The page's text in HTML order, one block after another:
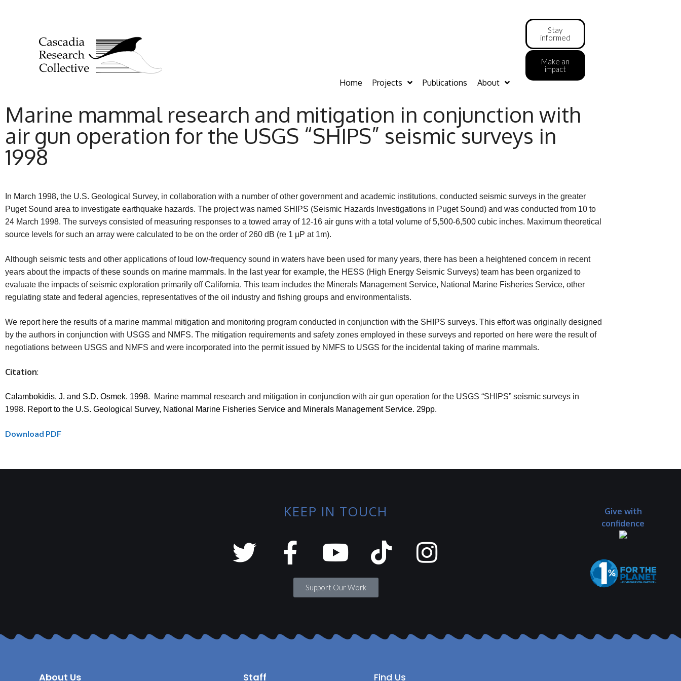
Home Projects Publications About
Stay
informed
Make an
impact
Marine mammal research and mitigation in conjunction with
air gun operation for the USGS “SHIPS” seismic surveys in
1998
In March 1998, the U.S. Geological Survey, in collaboration with a number of other government and academic institutions, conducted seismic surveys in the greater
Puget Sound area to investigate earthquake hazards. The project was named SHIPS (Seismic Hazards Investigations in Puget Sound) and was conducted from 10 to
24 March 1998. The surveys consisted of measuring responses to a towed array of 12-16 air guns with a total volume of 5,500-6,500 cubic inches. Maximum theoretical
source levels for such an array were calculated to be on the order of 260 dB (re 1 µP at 1m).
Although seismic tests and other applications of loud low-frequency sound in waters have been used for many years, there has been a heightened concern in recent
years about the impacts of these sounds on marine mammals. In the last year for example, the HESS (High Energy Seismic Surveys) team has been organized to
evaluate the impacts of seismic exploration primarily off California. This team includes the Minerals Management Service, National Marine Fisheries Service, other
regulating state and federal agencies, representatives of the oil industry and fishing groups and environmentalists.
We report here the results of a marine mammal mitigation and monitoring program conducted in conjunction with the SHIPS surveys. This effort was originally designed
by the authors in conjunction with USGS and NMFS. The mitigation requirements and safety zones employed in these surveys and reported on here were the result of
negotiations between USGS and NMFS and were incorporated into the permit issued by NMFS to USGS for the incidental taking of marine mammals.
Citation:
Calambokidis, J. and S.D. Osmek. 1998.
Marine mammal research and mitigation in conjunction with air gun operation for the USGS “SHIPS” seismic surveys in
1998. Report to the U.S. Geological Survey, National Marine Fisheries Service and Minerals Management Service. 29pp.
Download PDF
KEEP IN TOUCH
Support Our Work
Give with
confidence
About Us Staff Find Us